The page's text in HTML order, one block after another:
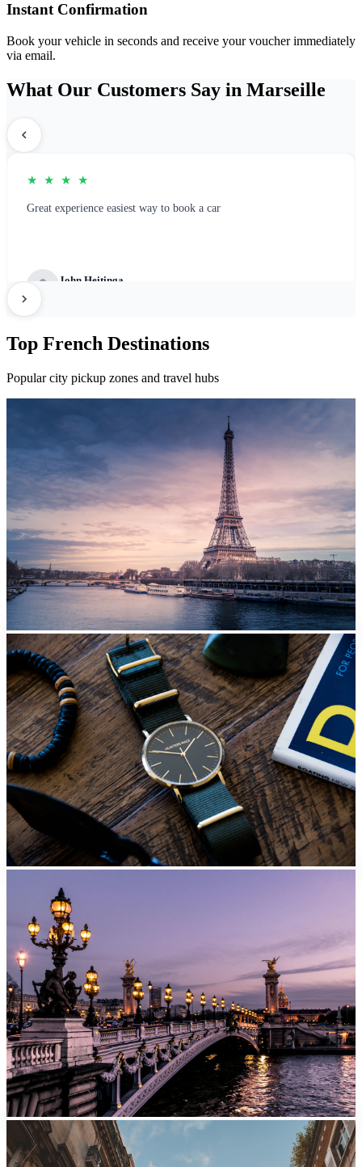
Instant Confirmation
Book your vehicle in seconds and receive your voucher immediately
via email.
What Our Customers Say in Marseille
★ ★ ★ ★
Great experience easiest way to book a car
John Heitinga
Top French Destinations
Popular city pickup zones and travel hubs
Paris
From
EUR
42/day
From
EUR
39/day
Lyon